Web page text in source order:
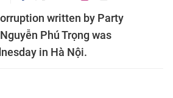
written by Party
Phú Trọng was
in Hà Nội.